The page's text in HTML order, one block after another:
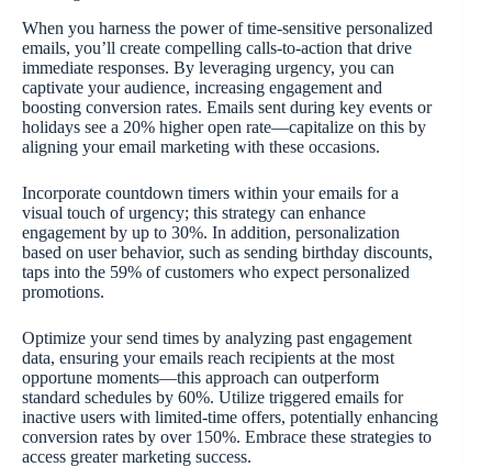
When you harness the power of time-sensitive personalized
emails, you’ll create compelling calls-to-action that drive
immediate responses. By leveraging urgency, you can
captivate your audience, increasing engagement and
boosting conversion rates. Emails sent during key events or
holidays see a 20% higher open rate—capitalize on this by
aligning your email marketing with these occasions.
Incorporate countdown timers within your emails for a
visual touch of urgency; this strategy can enhance
engagement by up to 30%. In addition, personalization
based on user behavior, such as sending birthday discounts,
taps into the 59% of customers who expect personalized
promotions.
Optimize your send times by analyzing past engagement
data, ensuring your emails reach recipients at the most
opportune moments—this approach can outperform
standard schedules by 60%. Utilize triggered emails for
inactive users with limited-time offers, potentially enhancing
conversion rates by over 150%. Embrace these strategies to
access greater marketing success.